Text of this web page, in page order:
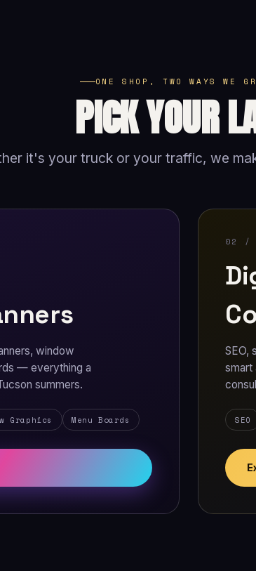
ONE SHOP, TWO WAYS WE
PICK YOUR
it's your truck or your traffic, we
window
— everything a
summers.
Graphics Menu Boards
02 /
SEO,
smart
SEO